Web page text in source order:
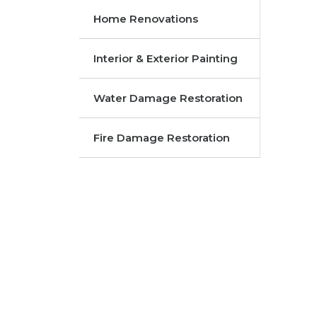
Home Renovations
Interior & Exterior Painting
Water Damage Restoration
Fire Damage Restoration